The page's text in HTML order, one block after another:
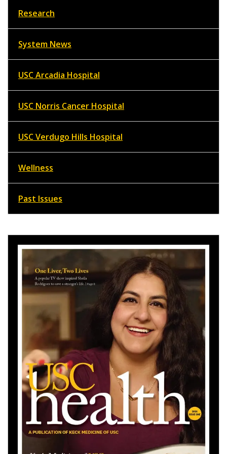
Research
System News
USC Arcadia Hospital
USC Norris Cancer Hospital
USC Verdugo Hills Hospital
Wellness
Past Issues